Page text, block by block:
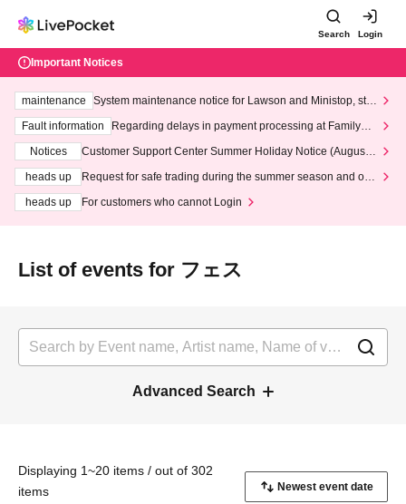
Search Login
Important Notices
maintenance
System maintenance notice for Lawson and Ministop, star
ting at 3:00 AM on Wednesday (Wed)
Fault information
Regarding delays in payment processing at FamilyMa
Notices
Customer Support Center Summer Holiday Notice (August 1
heads up
Request for safe trading during the summer season and our
heads up
For customers who cannot Login
List of events for フェス
Advanced Search
Displaying 1~20 items / out of 302
items